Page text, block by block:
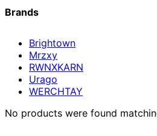
Brands
Brightown
Mrzxy
RWNXKARN
Urago
WERCHTAY
No products were found